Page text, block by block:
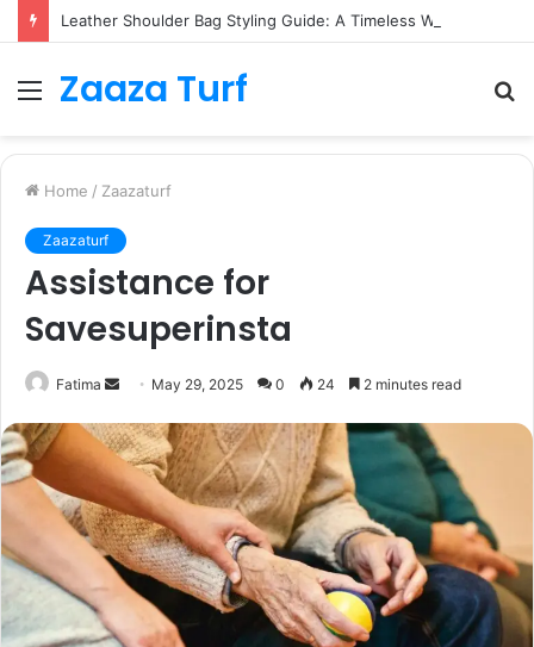
Menu
Zaaza Turf
Home / Zaazaturf
Zaazaturf
Assistance for
Savesuperinsta
Fatima
Send
email
May 29, 2025 0 24 2 minutes read